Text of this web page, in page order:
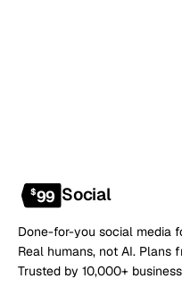
$99 Social
Done-for-you social media
Real humans, not AI. Plans
Trusted by 10,000+